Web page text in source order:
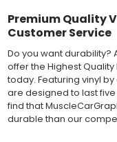
DURABILITY
Designed to last up to
smooth paint-like
Follow vinyl
longest vinyl life.
APPLICATION
Wet installation vinyls
installation, using a
Premium Quality
Customer Service
Do you want durability?
offer the Highest
today. Featuring vinyl
are designed to last five
find that
durable than our